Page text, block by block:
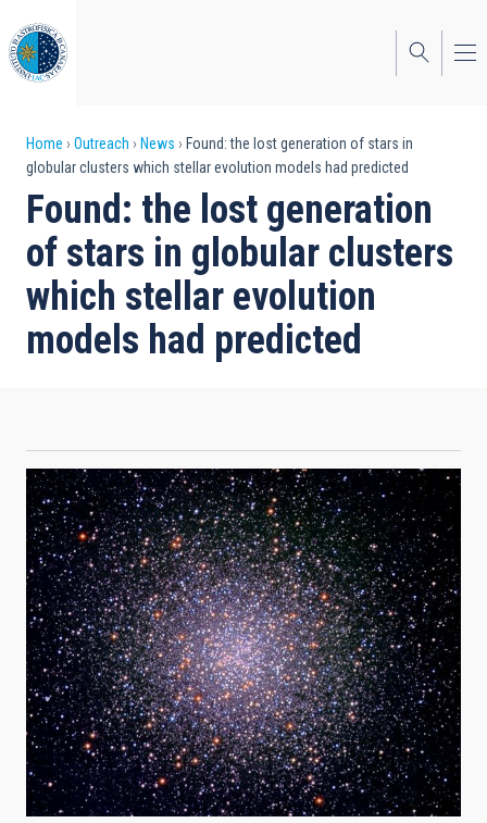
to
main
content
Breadcrumb
Home Outreach News
Found: the lost generation of stars in
globular clusters which stellar evolution models had predicted
Found: the lost generation
of stars in globular clusters
which stellar evolution
models had predicted